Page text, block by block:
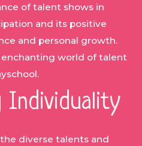
of talent shows in
and its positive
and personal growth.
world of talent
Individuality
diverse talents and